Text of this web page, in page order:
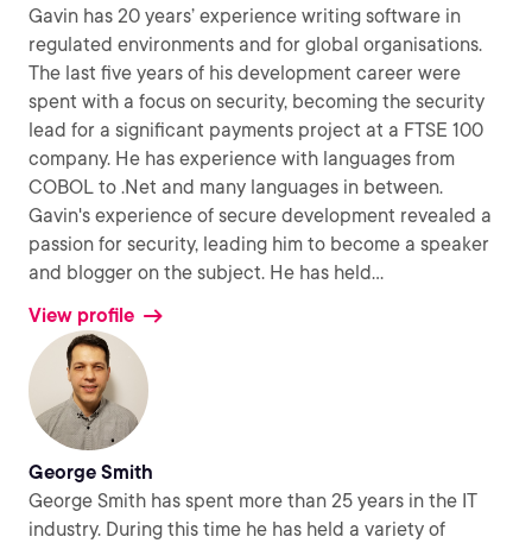
Gavin has 20 years’ experience writing software in
regulated environments and for global organisations.
The last five years of his development career were
spent with a focus on security, becoming the security
lead for a significant payments project at a FTSE 100
company. He has experience with languages from
COBOL to .Net and many languages in between.
Gavin's experience of secure development revealed a
passion for security, leading him to become a speaker
and blogger on the subject. He has held...
View profile
George Smith
George Smith has spent more than 25 years in the IT
industry. During this time he has held a variety of